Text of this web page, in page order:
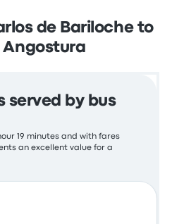
de Bariloche to
Angostura
served by bus
19 minutes and with fares
an excellent value for a